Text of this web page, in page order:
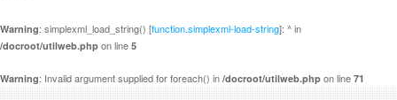
Warning: simplexml_load_string() [function.simplexml-load-string]: ^ in
/docroot/utilweb.php on line 5
Warning: Invalid argument supplied for foreach() in /docroot/utilweb.php on line 71